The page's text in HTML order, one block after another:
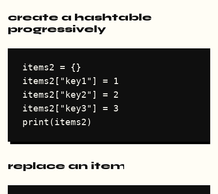
create a hashtable
progressively
items2 = {}
items2["key1"] = 1
items2["key2"] = 2
items2["key3"] = 3
replace an item